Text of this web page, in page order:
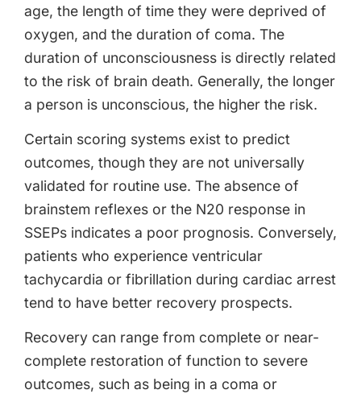
age, the length of time they were deprived of
oxygen, and the duration of coma. The
duration of unconsciousness is directly related
to the risk of brain death. Generally, the longer
a person is unconscious, the higher the risk.
Certain scoring systems exist to predict
outcomes, though they are not universally
validated for routine use. The absence of
brainstem reflexes or the N20 response in
SSEPs indicates a poor prognosis. Conversely,
patients who experience ventricular
tachycardia or fibrillation during cardiac arrest
tend to have better recovery prospects.
Recovery can range from complete or near-
complete restoration of function to severe
outcomes, such as being in a coma or